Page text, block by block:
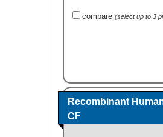
compare (select up to 3
Recombinant
CF